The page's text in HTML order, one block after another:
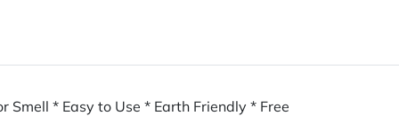
* Easy to Use * Earth Friendly * Free